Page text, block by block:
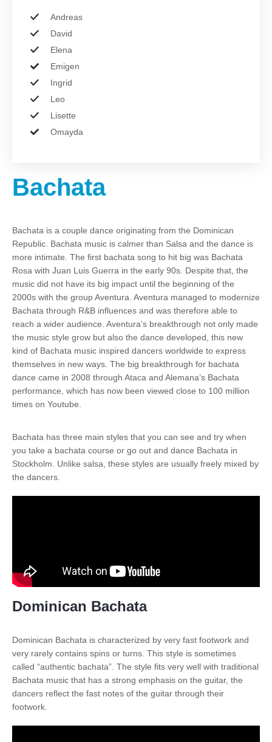
Bachata
Bachata is a couple dance originating from the Dominican
Republic. Bachata music is calmer than Salsa and the dance is
more intimate. The first bachata song to hit big was Bachata
Rosa with Juan Luis Guerra in the early 90s. Despite that, the
music did not have its big impact until the beginning of the
2000s with the group Aventura. Aventura managed to modernize
Bachata through R&B influences and was therefore able to
reach a wider audience. Aventura’s breakthrough not only made
the music style grow but also the dance developed, this new
kind of Bachata music inspired dancers worldwide to express
themselves in new ways. The big breakthrough for bachata
dance came in 2008 through Ataca and Alemana’s Bachata
performance, which has now been viewed close to 100 million
times on Youtube.
Bachata has three main styles that you can see and try when
you take a bachata course or go out and dance Bachata in
Stockholm. Unlike salsa, these styles are usually freely mixed by
the dancers.
Dominican Bachata
Dominican Bachata is characterized by very fast footwork and
very rarely contains spins or turns. This style is sometimes
called “authentic bachata”. The style fits very well with traditional
Bachata music that has a strong emphasis on the guitar, the
dancers reflect the fast notes of the guitar through their
footwork.
Andreas
David
Elena
Emigen
Ingrid
Leo
Lisette
Omayda